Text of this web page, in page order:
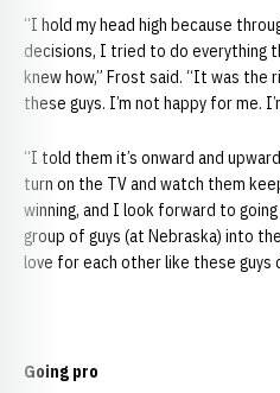
“I hold my head high because
decisions, I tried to do everything
knew how,” Frost said. “It was
these guys. I’m not happy for me.
“I told them it’s onward and
turn on the TV and watch them
winning, and I look forward to
group of guys (at Nebraska) into
love for each other like these guys
Going pro